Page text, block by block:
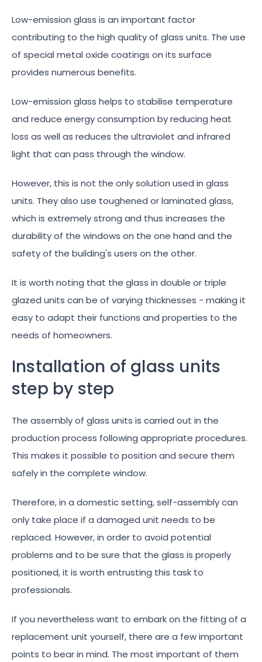
Low-emission glass is an important factor
contributing to the high quality of glass units. The use
of special metal oxide coatings on its surface
provides numerous benefits.
Low-emission glass helps to stabilise temperature
and reduce energy consumption by reducing heat
loss as well as reduces the ultraviolet and infrared
light that can pass through the window.
However, this is not the only solution used in glass
units. They also use toughened or laminated glass,
which is extremely strong and thus increases the
durability of the windows on the one hand and the
safety of the building's users on the other.
It is worth noting that the glass in double or triple
glazed units can be of varying thicknesses - making it
easy to adapt their functions and properties to the
needs of homeowners.
Installation of glass units
step by step
The assembly of glass units is carried out in the
production process following appropriate procedures.
This makes it possible to position and secure them
safely in the complete window.
Therefore, in a domestic setting, self-assembly can
only take place if a damaged unit needs to be
replaced. However, in order to avoid potential
problems and to be sure that the glass is properly
positioned, it is worth entrusting this task to
professionals.
If you nevertheless want to embark on the fitting of a
replacement unit yourself, there are a few important
points to bear in mind. The most important of them